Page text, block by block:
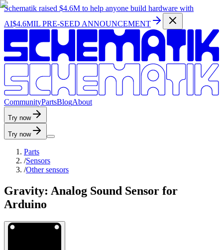
Schematik raised $4.6M to help anyone build hardware with
AI$4.6MIL PRE-SEED ANNOUNCEMENT
CommunityPartsBlogAbout
Try now
Try now
Parts
/Sensors
/Other sensors
Gravity: Analog Sound Sensor for
Arduino